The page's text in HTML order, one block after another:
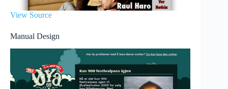
View Source
Manual Design